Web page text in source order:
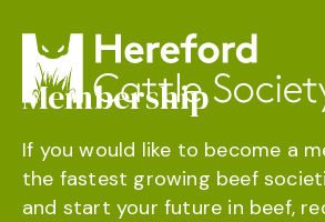
Membership
If you would like to become a
the fastest growing beef
and start your future in beef,